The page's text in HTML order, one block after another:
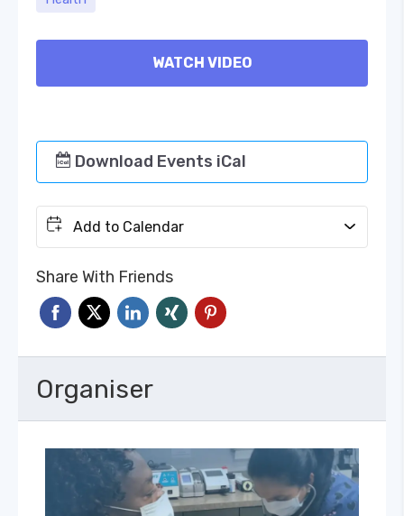
WATCH VIDEO
Download Events iCal
Add to Calendar
Share With Friends
Organiser